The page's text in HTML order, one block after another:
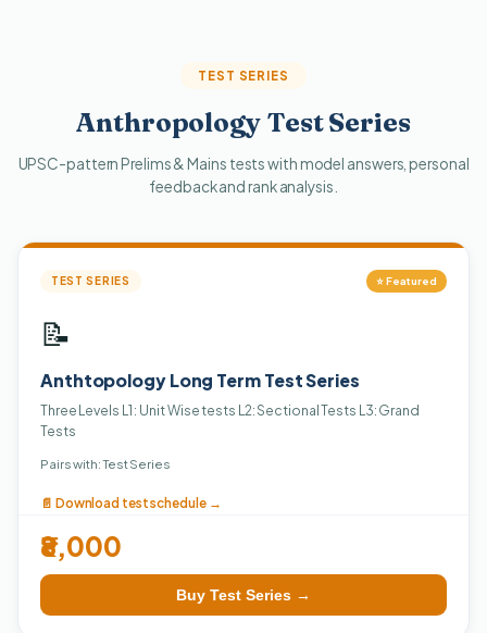
TEST SERIES
Anthropology Test Series
UPSC-pattern Prelims & Mains tests with model answers, personal
feedback and rank analysis.
TEST SERIES ⭐ Featured
📝
Anthtopology Long Term Test Series
Three Levels L1 : Unit Wise tests L2: Sectional Tests L3: Grand
Tests
Pairs with: Test Series
📄 Download test schedule →
₹8,000
Buy Test Series →